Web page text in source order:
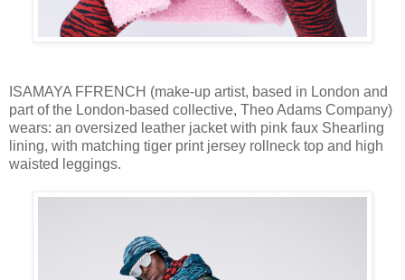
ISAMAYA FFRENCH (make-up artist, based in London and
part of the London-based collective, Theo Adams Company)
wears: an oversized leather jacket with pink faux Shearling
lining, with matching tiger print jersey rollneck top and high
waisted leggings.